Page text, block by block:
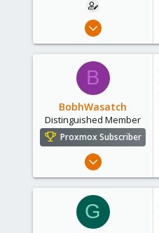
Jan 10, 2025
0
B
BobhWasatch
Distinguished Member
Proxmox Subscriber
Mar 16, 2019
545
G